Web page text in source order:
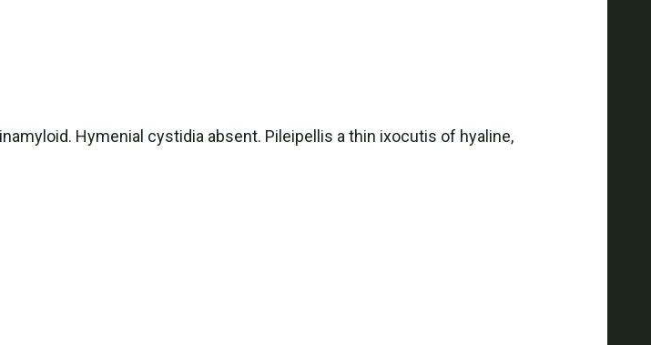
Hymenial cystidia absent. Pileipellis a thin ixocutis of hyaline,